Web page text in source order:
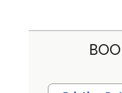
served as a
steering